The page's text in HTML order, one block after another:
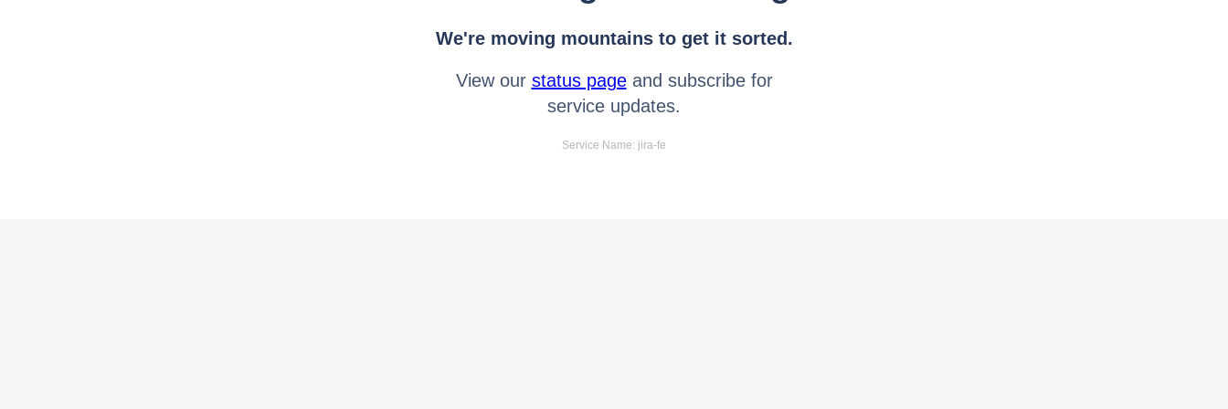
We're moving mountains to get it sorted.
View our status pageand subscribe for
service updates.
Service Name: jira-fe